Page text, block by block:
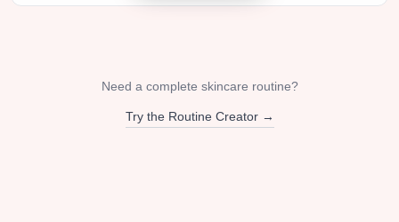
Need a complete skincare routine?
Try the Routine Creator →